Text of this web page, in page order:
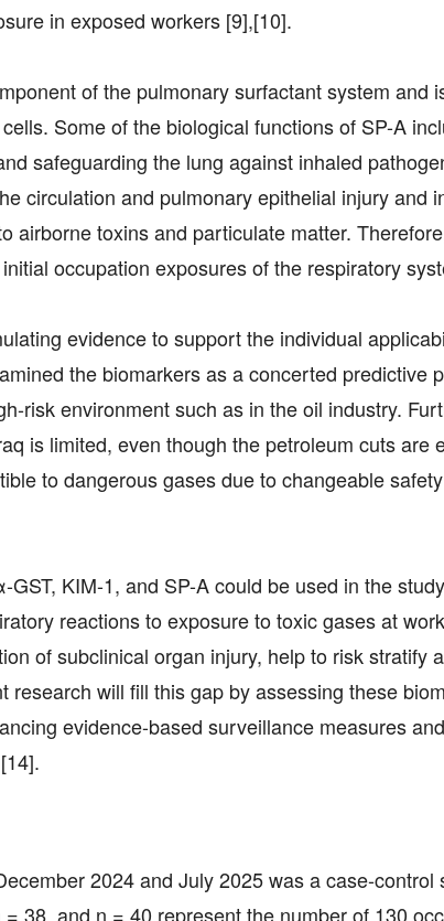
in exposed workers [9],[10].
of the pulmonary surfactant system and
Some of the biological functions of SP-A
safeguarding the lung against inhaled
circulation and pulmonary epithelial injury and
airborne toxins and particulate matter.
occupation exposures of the respiratory
evidence to support the individual
the biomarkers as a concerted predictive
risk environment such as in the oil industry.
is limited, even though the petroleum cuts are
to dangerous gases due to changeable
KIM-1, and SP-A could be used in the
reactions to exposure to toxic gases at
of subclinical organ injury, help to risk stratify
research will fill this gap by assessing these
evidence-based surveillance measures
2024 and July 2025 was a case-
38, and n = 40 represent the number of 130